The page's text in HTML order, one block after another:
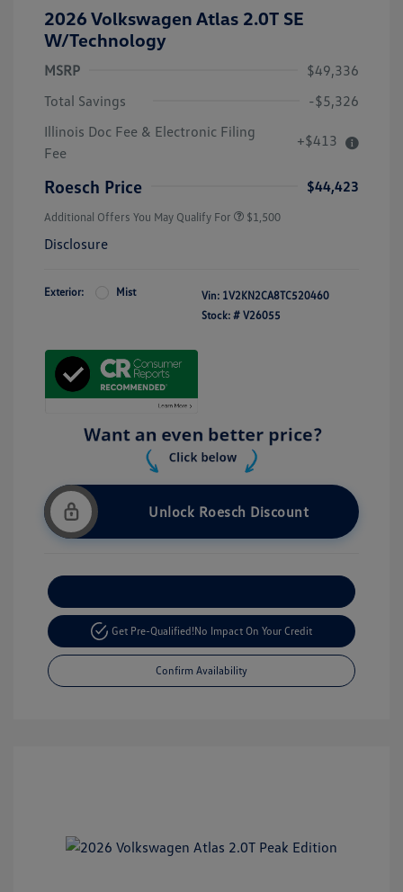
2026 Volkswagen Atlas 2.0T SE
W/Technology
MSRP
$49,336
Total Savings
-$5,326
Illinois Doc Fee & Electronic Filing
Fee
+$413
Roesch Price $44,423
Additional Offers You May Qualify For $1,500
Disclosure
Exterior: Mist Vin: 1V2KN2CA8TC520460
Stock: # V26055
Unlock Roesch Discount
Get Pre-Qualified!No Impact On Your Credit
Confirm Availability